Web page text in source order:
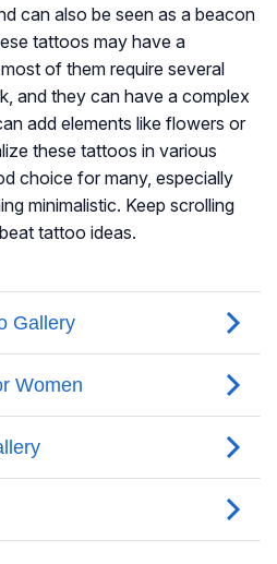
can also be seen as a beacon
tattoos may have a
of them require several
and they can have a complex
add elements like flowers or
these tattoos in various
choice for many, especially
minimalistic. Keep scrolling
tattoo ideas.